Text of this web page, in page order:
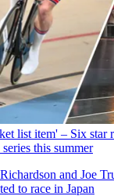
list item' – Six star
this summer
and Joe
to race in Japan